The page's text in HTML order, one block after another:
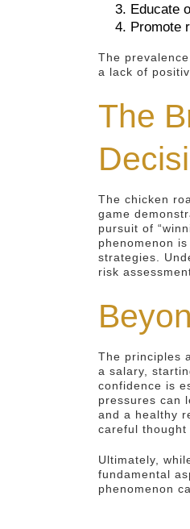
Educate
Promote
The
a lack of
The
The chicken
game
pursuit of
phenomenon
strategies.
risk
The principles
a salary,
confidence is
pressures can
and a healthy
careful thought
Ultimately,
fundamental
phenomenon